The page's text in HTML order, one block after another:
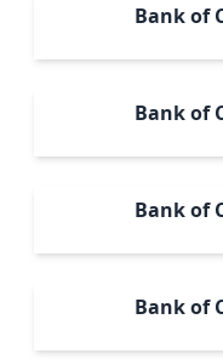
Bank of
Bank of
Bank of
Bank of